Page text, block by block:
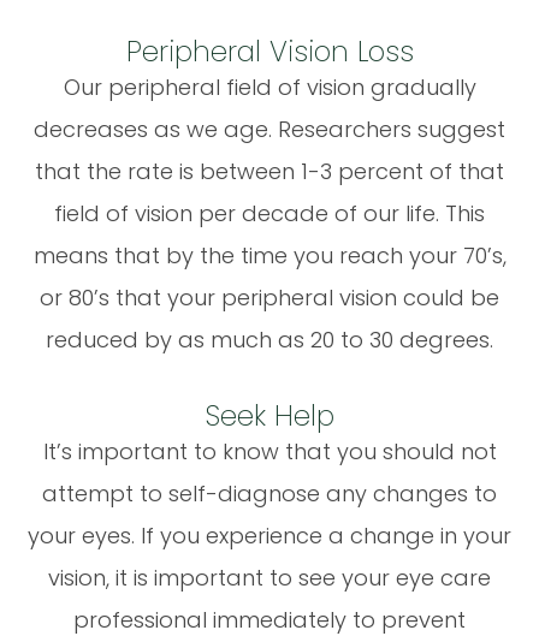
Peripheral Vision Loss
Our peripheral field of vision gradually
decreases as we age. Researchers suggest
that the rate is between 1-3 percent of that
field of vision per decade of our life. This
means that by the time you reach your 70’s,
or 80’s that your peripheral vision could be
reduced by as much as 20 to 30 degrees.
Seek Help
It’s important to know that you should not
attempt to self-diagnose any changes to
your eyes. If you experience a change in your
vision, it is important to see your eye care
professional immediately to prevent